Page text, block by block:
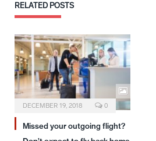
RELATED POSTS
DECEMBER 19, 2018 0
Missed your outgoing flight?